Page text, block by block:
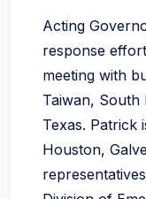
Acting
response
meeting with
Taiwan, South
Texas. Patrick
Houston,